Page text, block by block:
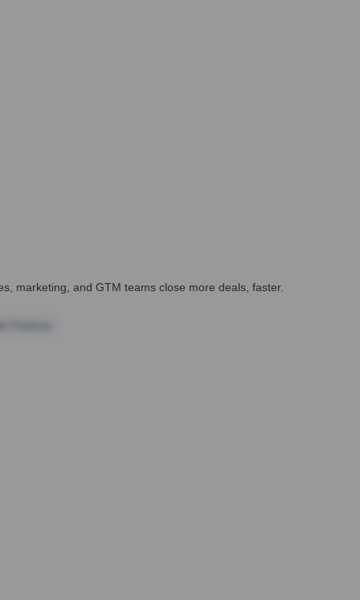
marketing, and GTM teams close more deals, faster.